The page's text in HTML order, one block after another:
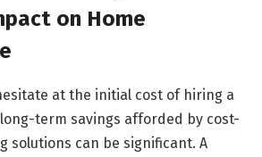
on Home
at the initial cost of hiring a
term savings afforded by cost-
solutions can be significant. A